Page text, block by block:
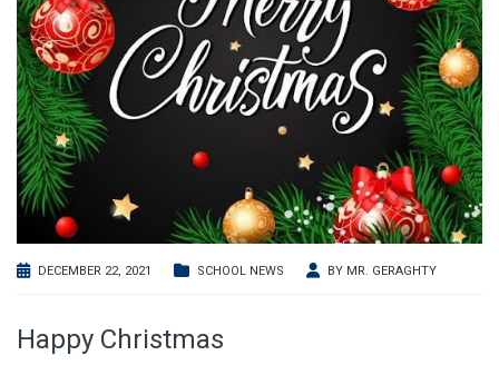
DECEMBER 22, 2021 SCHOOL NEWS BY MR. GERAGHTY
Happy Christmas